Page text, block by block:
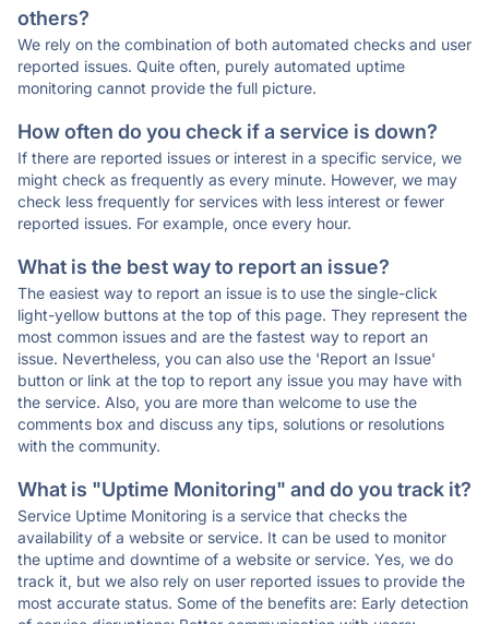
others?
We rely on the combination of both automated checks and user
reported issues. Quite often, purely automated uptime
monitoring cannot provide the full picture.
How often do you check if a service is down?
If there are reported issues or interest in a specific service, we
might check as frequently as every minute. However, we may
check less frequently for services with less interest or fewer
reported issues. For example, once every hour.
What is the best way to report an issue?
The easiest way to report an issue is to use the single-click
light-yellow buttons at the top of this page. They represent the
most common issues and are the fastest way to report an
issue. Nevertheless, you can also use the 'Report an Issue'
button or link at the top to report any issue you may have with
the service. Also, you are more than welcome to use the
comments box and discuss any tips, solutions or resolutions
with the community.
What is "Uptime Monitoring" and do you track it?
Service Uptime Monitoring is a service that checks the
availability of a website or service. It can be used to monitor
the uptime and downtime of a website or service. Yes, we do
track it, but we also rely on user reported issues to provide the
most accurate status. Some of the benefits are: Early detection